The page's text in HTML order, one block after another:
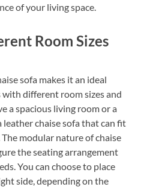
of your living space.
Room Sizes
sofa makes it an ideal
different room sizes and
a spacious living room or a
leather chaise sofa that can fit
modular nature of chaise
the seating arrangement
You can choose to place
side, depending on the